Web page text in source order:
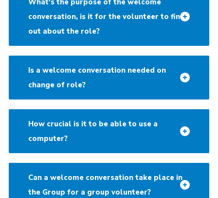
What's the purpose of the welcome
conversation, is it for the volunteer to find
out about the role?
Is a welcome conversation needed on
change of role?
How crucial is it to be able to use a
computer?
Can a welcome conversation take place in
the Group for a group volunteer?